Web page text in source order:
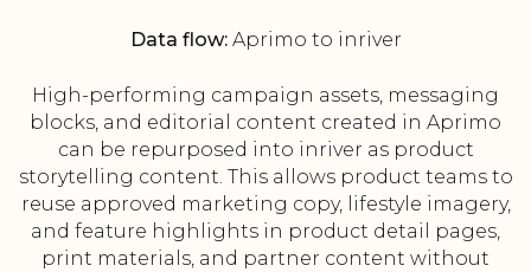
Data flow:Aprimo to inriver
High-performing campaign assets, messaging
blocks, and editorial content created in Aprimo
can be repurposed into inriver as product
storytelling content. This allows product teams to
reuse approved marketing copy, lifestyle imagery,
and feature highlights in product detail pages,
print materials, and partner content without